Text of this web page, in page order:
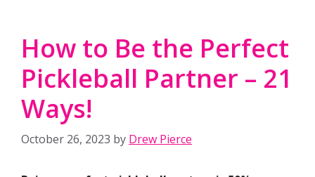
How to Be the Perfect
Pickleball Partner – 21
Ways!
October 26, 2023 by Drew Pierce